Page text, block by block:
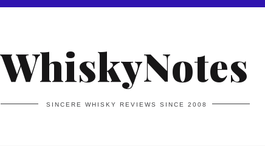
WhiskyNotes
SINCERE WHISKY REVIEWS SINCE 2008